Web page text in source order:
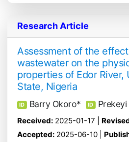
Research Article
Assessment of the
wastewater on the
properties of Edor River,
State, Nigeria
ID Barry Okoro* ID
Received: 2025-01-17 |
Accepted: 2025-06-10 |